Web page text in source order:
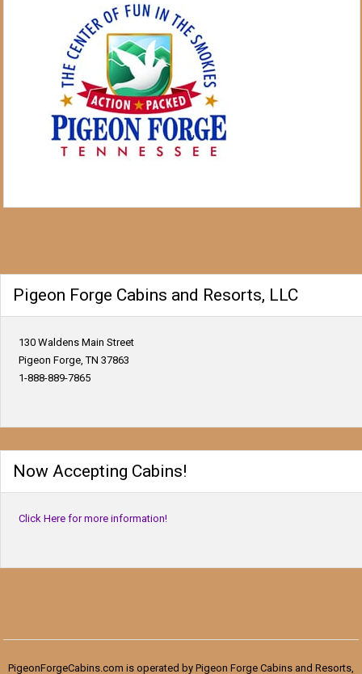
Pigeon Forge Cabins and Resorts, LLC
130 Waldens Main Street
Pigeon Forge, TN 37863
1-888-889-7865
Now Accepting Cabins!
Click Here for more information!
PigeonForgeCabins.com is operated by Pigeon Forge Cabins and Resorts,